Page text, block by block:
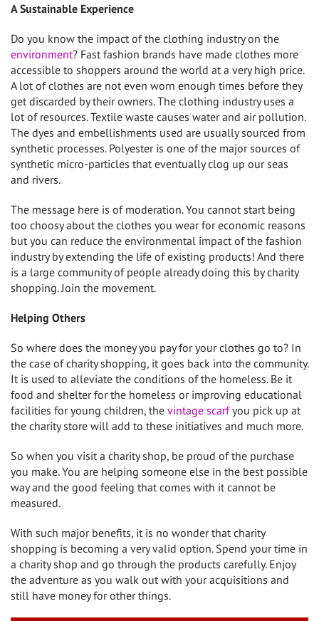
A Sustainable Experience
Do you know the impact of the clothing industry on the
environment? Fast fashion brands have made clothes more
accessible to shoppers around the world at a very high price.
A lot of clothes are not even worn enough times before they
get discarded by their owners. The clothing industry uses a
lot of resources. Textile waste causes water and air pollution.
The dyes and embellishments used are usually sourced from
synthetic processes. Polyester is one of the major sources of
synthetic micro-particles that eventually clog up our seas
and rivers.
The message here is of moderation. You cannot start being
too choosy about the clothes you wear for economic reasons
but you can reduce the environmental impact of the fashion
industry by extending the life of existing products! And there
is a large community of people already doing this by charity
shopping. Join the movement.
Helping Others
So where does the money you pay for your clothes go to? In
the case of charity shopping, it goes back into the community.
It is used to alleviate the conditions of the homeless. Be it
food and shelter for the homeless or improving educational
facilities for young children, the vintage scarfyou pick up at
the charity store will add to these initiatives and much more.
So when you visit a charity shop, be proud of the purchase
you make. You are helping someone else in the best possible
way and the good feeling that comes with it cannot be
measured.
With such major benefits, it is no wonder that charity
shopping is becoming a very valid option. Spend your time in
a charity shop and go through the products carefully. Enjoy
the adventure as you walk out with your acquisitions and
still have money for other things.